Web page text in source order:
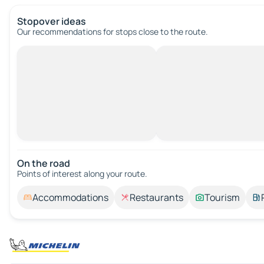
Stopover ideas
Our recommendations for stops close to the route.
On the road
Points of interest along your route.
Accommodations Restaurants Tourism